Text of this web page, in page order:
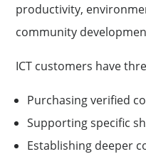
productivity,
community
ICT customers have
Purchasing verified
Supporting specific
Establishing deeper